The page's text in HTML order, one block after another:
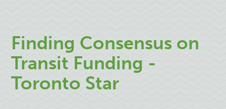
Finding Consensus on
Transit Funding -
Toronto Star